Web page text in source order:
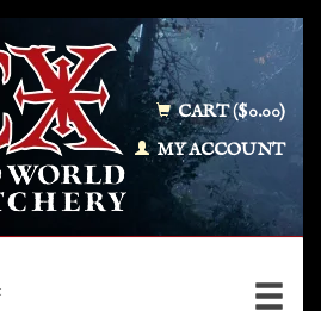
CART ($0.00)
MY ACCOUNT